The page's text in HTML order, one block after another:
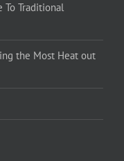
To Traditional
the Most Heat out